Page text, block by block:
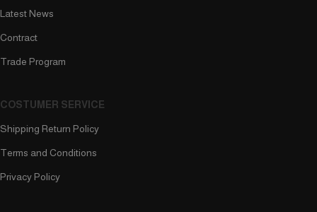
Latest News
Contract
Trade Program
COSTUMER SERVICE
Shipping Return Policy
Terms and Conditions
Privacy Policy